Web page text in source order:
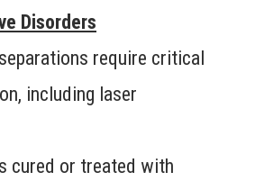
Disorders
require critical
including laser
cured or treated with